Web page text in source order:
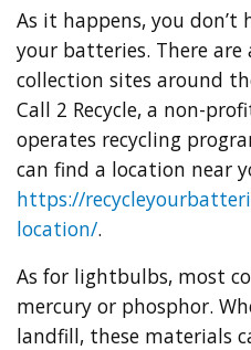
As it happens, you don’t
your batteries. There
collection sites around
Call 2 Recycle, a non-
operates recycling
can find a location near
https://
location/.
As for lightbulbs, most
mercury or phosphor.
landfill, these materials